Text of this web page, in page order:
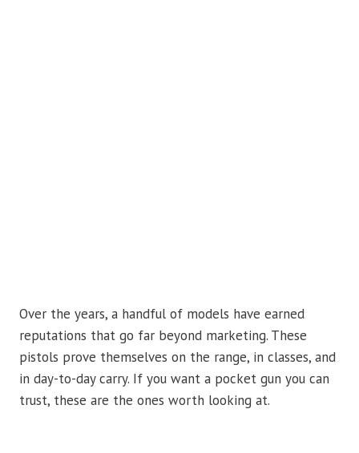
Over the years, a handful of models have earned
reputations that go far beyond marketing. These
pistols prove themselves on the range, in classes, and
in day-to-day carry. If you want a pocket gun you can
trust, these are the ones worth looking at.